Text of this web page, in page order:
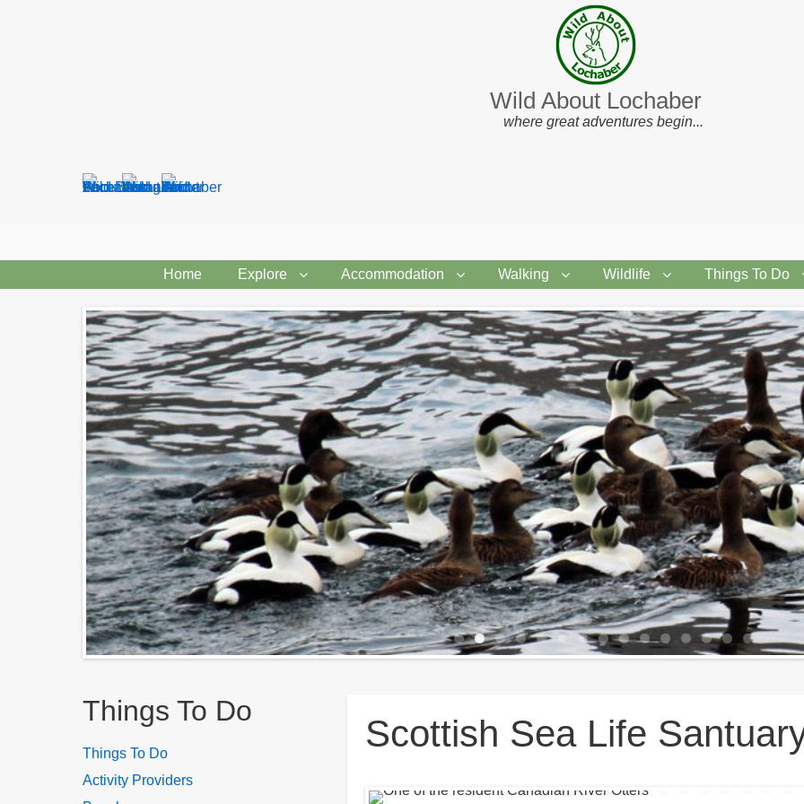
Wild About Lochaber
where great adventures begin...
Search
Home Explore Accommodation Walking Wildlife Things To Do
Breadcrumbs
Scottish Sea Life
Things To Do
Things To Do
Activity Providers